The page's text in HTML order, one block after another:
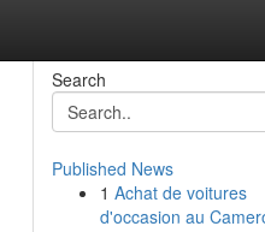
Search
Published News
1 Achat de voitures
d'occasion au